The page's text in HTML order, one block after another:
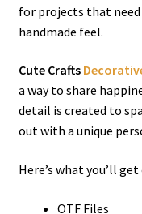
for projects that
handmade feel.
Cute Crafts
a way to share
detail is created to
out with a unique
Here’s what you’ll
OTF Files